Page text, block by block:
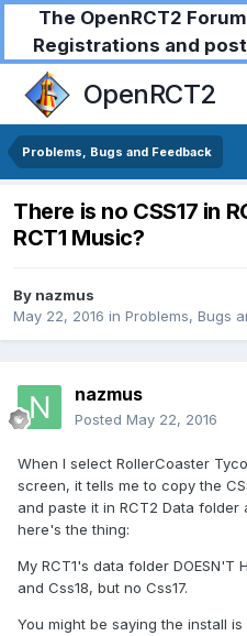
The OpenRCT2
Registrations and
OpenRCT2
Problems, Bugs and Feedback
There is no CSS17 in
RCT1 Music?
By nazmus
May 22, 2016 in Problems, Bugs
nazmus
Posted May 22, 2016
When I select RollerCoaster
screen, it tells me to copy the
and paste it in RCT2 Data folder
here's the thing:
My RCT1's data folder DOESN'T
and Css18, but no Css17.
You might be saying the install